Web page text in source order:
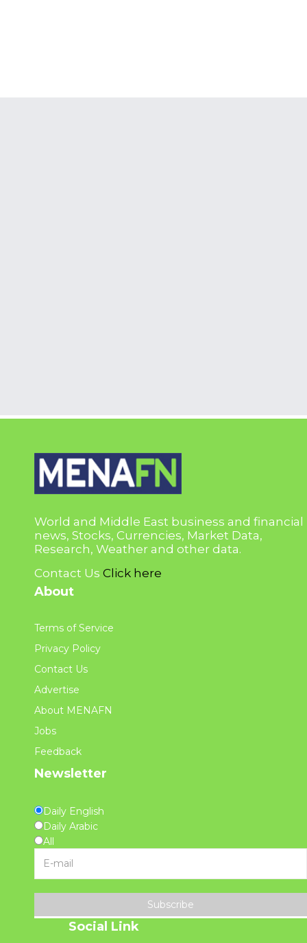
World and Middle East business and financial
news, Stocks, Currencies, Market Data,
Research, Weather and other data.
Contact Us Click here
About
Terms of Service
Privacy Policy
Contact Us
Advertise
About MENAFN
Jobs
Feedback
Newsletter
Daily English
Daily Arabic
All
Subscribe
Social Link